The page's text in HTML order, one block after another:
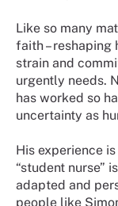
Like so many
faith –
strain and
urgently needs.
has worked so
uncertainty as
His experience
“student nurse”
adapted and
people like